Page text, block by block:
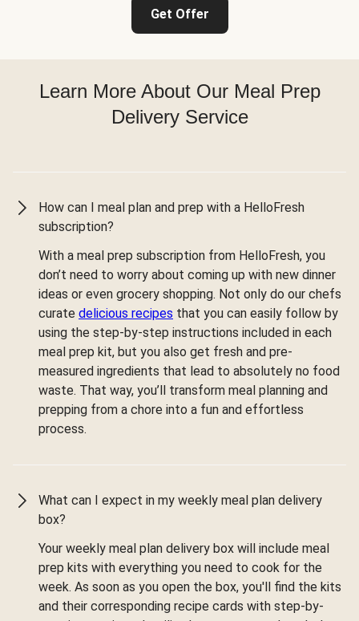
Get Offer
Learn More About Our Meal Prep
Delivery Service
How can I meal plan and prep with a HelloFresh
subscription?
With a meal prep subscription from HelloFresh, you
don’t need to worry about coming up with new dinner
ideas or even grocery shopping. Not only do our chefs
curate delicious recipes that you can easily follow by
using the step-by-step instructions included in each
meal prep kit, but you also get fresh and pre-
measured ingredients that lead to absolutely no food
waste. That way, you’ll transform meal planning and
prepping from a chore into a fun and effortless
process.
What can I expect in my weekly meal plan delivery
box?
Your weekly meal plan delivery box will include meal
prep kits with everything you need to cook for the
week. As soon as you open the box, you'll find the kits
and their corresponding recipe cards with step-by-